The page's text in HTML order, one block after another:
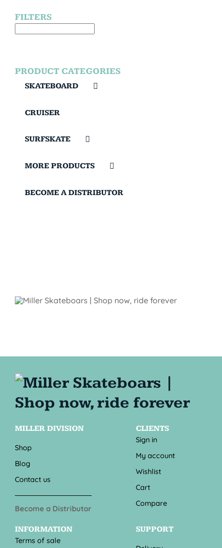
FILTERS
PRODUCT CATEGORIES
SKATEBOARD
CRUISER
SURFSKATE
MORE PRODUCTS
BECOME A DISTRIBUTOR
MILLER DIVISION
Shop
Blog
Contact us
Become a Distributor
CLIENTS
Sign in
My account
Wishlist
Cart
Compare
INFORMATION
Terms of sale
SUPPORT